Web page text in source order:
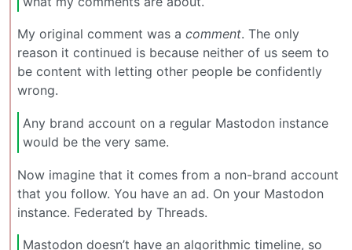
My original comment was a comment. The only
reason it continued is because neither of us seem to
be content with letting other people be confidently
wrong.
Any brand account on a regular Mastodon instance
would be the very same.
Now imagine that it comes from a non-brand account
that you follow. You have an ad. On your Mastodon
instance. Federated by Threads.
Mastodon doesn’t have an algorithmic timeline, so